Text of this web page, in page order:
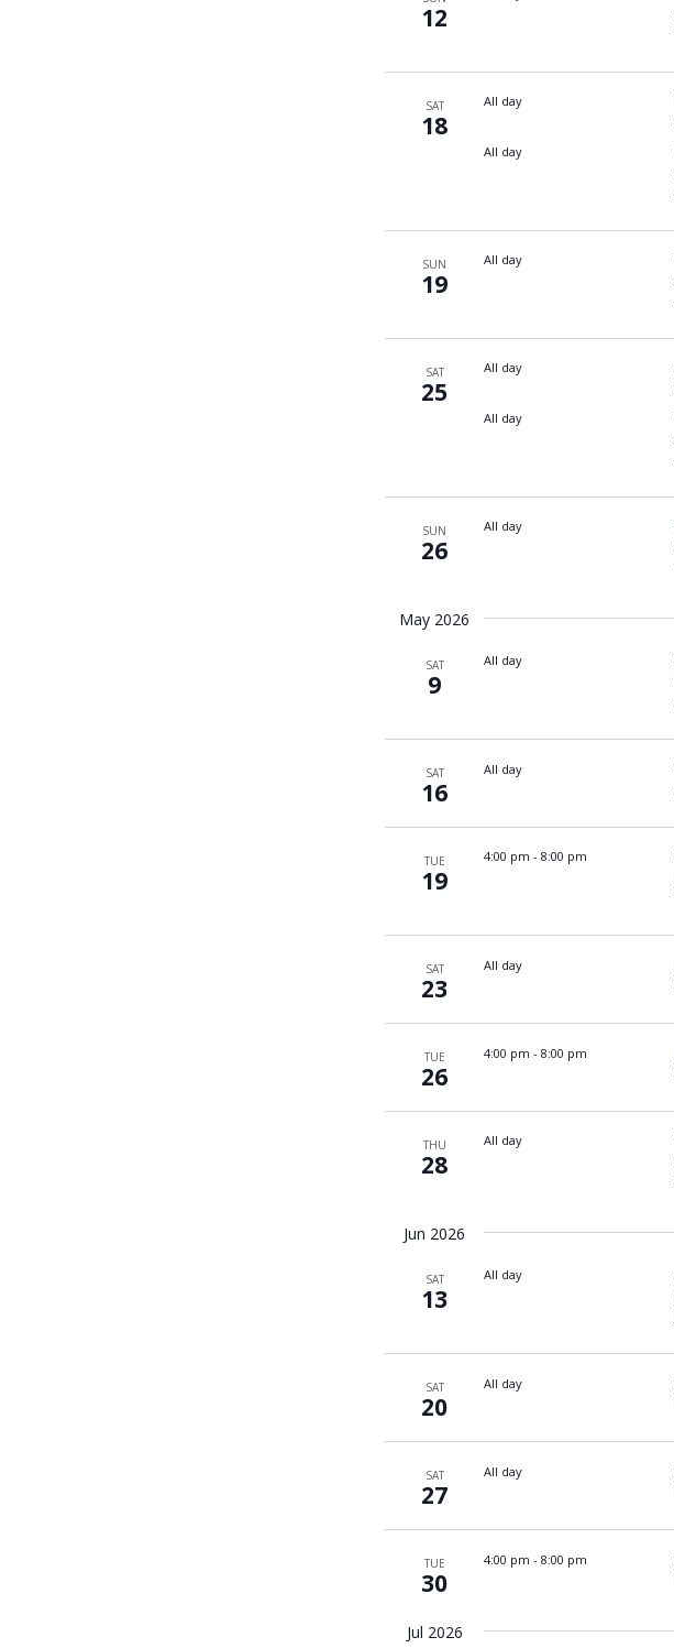
12
SAT
18
All day
All day
SUN
19
All day
SAT
25
All day
All day
SUN
26
All day
May 2026
SAT
9
All day
SAT
16
All day
TUE
19
4:00 pm - 8:00 pm
SAT
23
All day
TUE
26
4:00 pm - 8:00 pm
THU
28
All day
Jun 2026
SAT
13
All day
SAT
20
All day
SAT
27
All day
TUE
30
4:00 pm - 8:00 pm
Jul 2026